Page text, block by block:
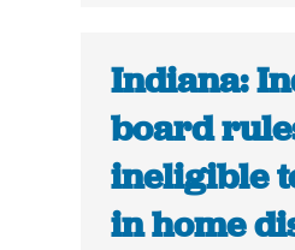
Indiana:
board
ineligible
in home